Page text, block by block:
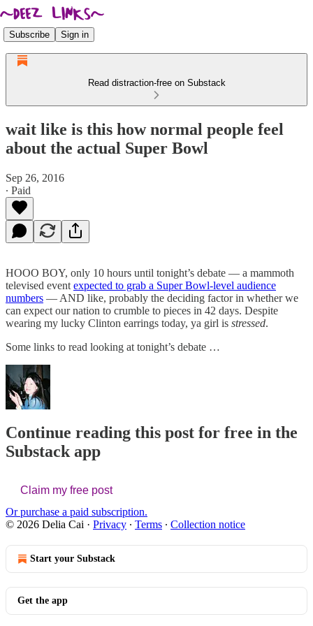
Subscribe Sign in
Read distraction-free on Substack
wait like is this how normal people feel
about the actual Super Bowl
Sep 26, 2016
∙ Paid
HOOO BOY, only 10 hours until tonight’s debate — a mammoth
televised event expected to grab a Super Bowl-level audience
numbers — AND like, probably the deciding factor in whether we
can expect our nation to crumble to pieces in 42 days. Despite
wearing my lucky Clinton earrings today, ya girl is stressed.
Some links to read looking at tonight’s debate …
Continue reading this post for free in the
Substack app
Claim my free post
Or purchase a paid subscription.
© 2026 Delia Cai · Privacy ∙ Terms ∙ Collection notice
Start your Substack
Get the app